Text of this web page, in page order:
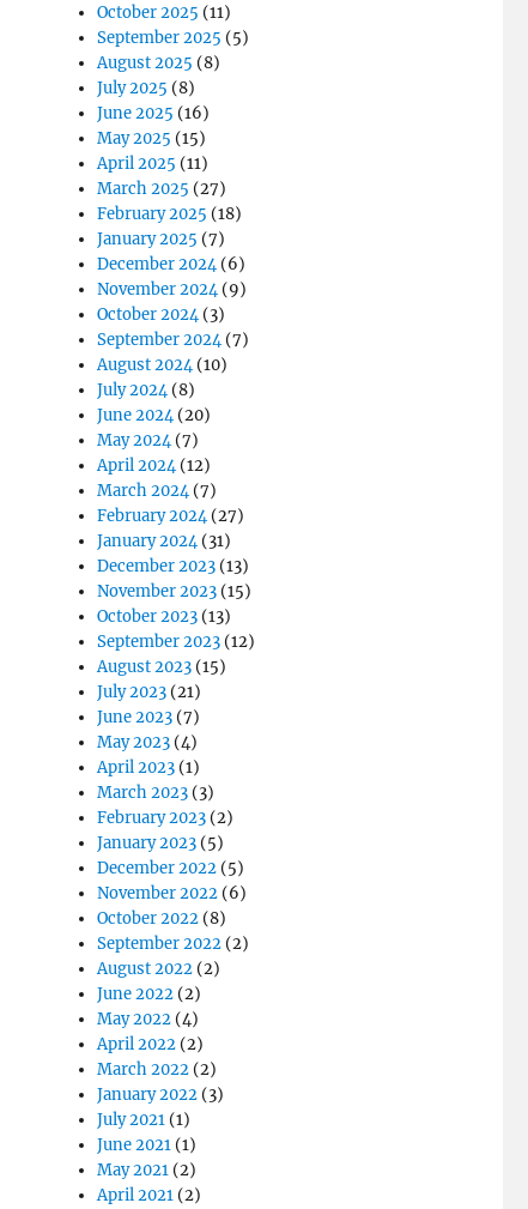
October 2025 (11)
September 2025 (5)
August 2025 (8)
July 2025 (8)
June 2025 (16)
May 2025 (15)
April 2025 (11)
March 2025 (27)
February 2025 (18)
January 2025 (7)
December 2024(6)
November 2024(9)
October 2024(3)
September 2024(7)
August 2024(10)
July 2024(8)
June 2024(20)
May 2024(7)
April 2024(12)
March 2024(7)
February 2024(27)
January 2024(31)
December 2023 (13)
November 2023 (15)
October 2023 (13)
September 2023 (12)
August 2023 (15)
July 2023 (21)
June 2023 (7)
May 2023 (4)
April 2023 (1)
March 2023 (3)
February 2023 (2)
January 2023 (5)
December 2022 (5)
November 2022 (6)
October 2022 (8)
September 2022 (2)
August 2022 (2)
June 2022 (2)
May 2022 (4)
April 2022 (2)
March 2022 (2)
January 2022 (3)
July 2021 (1)
June 2021 (1)
May 2021 (2)
April 2021 (2)